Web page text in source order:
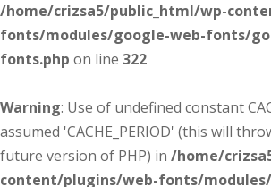
/home/crizsa5/public_html/wp-
fonts/modules/google-web-fonts/
fonts.php on line 322
Warning: Use of undefined constant
assumed 'CACHE_PERIOD' (this will
future version of PHP) in /home/
content/plugins/web-fonts/